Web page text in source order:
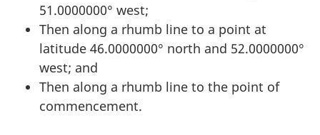
51.0000000° west;
Then along a rhumb line to a point at
latitude 46.0000000° north and 52.0000000°
west; and
Then along a rhumb line to the point of
commencement.